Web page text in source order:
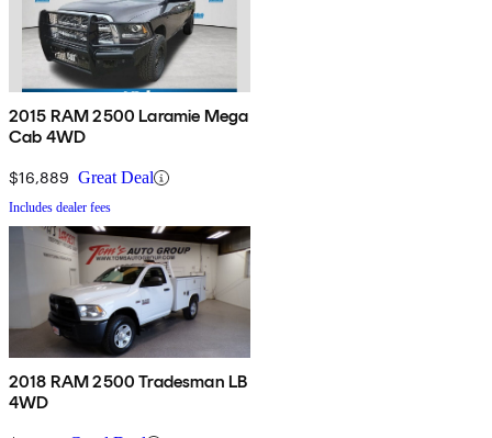
2015 RAM 2500 Laramie Mega
Cab 4WD
$16,889 Great Deal
Includes dealer fees
2018 RAM 2500 Tradesman LB
4WD